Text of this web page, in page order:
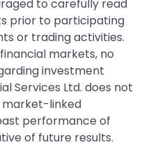
to carefully read
prior to participating
or trading activities.
markets, no
investment
Services Ltd. does not
market-linked
performance of
of future results.